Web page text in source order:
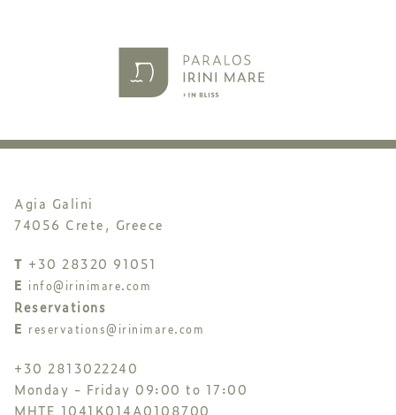
Agia Galini
74056 Crete, Greece
T +30 28320 91051
E info@irinimare.com
Reservations
E reservations@irinimare.com
+30 2813022240
Monday - Friday 09:00 to 17:00
MHTE 1041K014A0108700